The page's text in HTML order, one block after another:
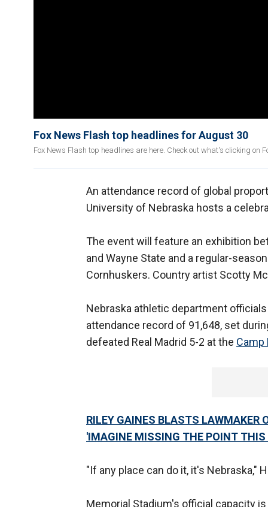
Fox News Flash top headlines for August 30
Fox News Flash top headlines are here. Check out what's clicking on
An attendance record of global
University of Nebraska hosts a
The event will feature an exhibition
and Wayne State and a regular-
Cornhuskers. Country artist Scotty
Nebraska athletic department
attendance record of 91,648, set
defeated Real Madrid 5-2 at the Camp
RILEY GAINES BLASTS LAWMAKER
'IMAGINE MISSING THE POINT
"If any place can do it, it's Nebraska,"
Memorial Stadium's official capacity